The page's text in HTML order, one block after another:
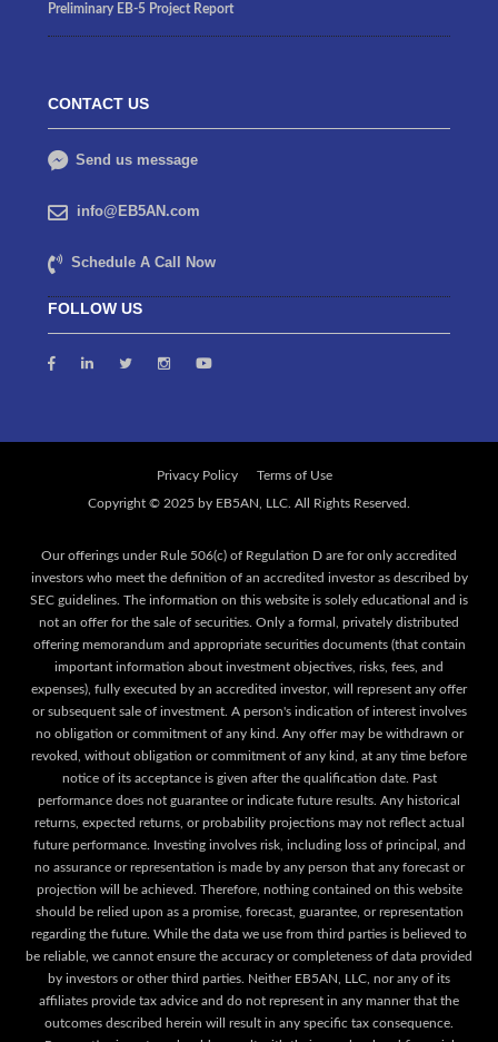
Preliminary EB-5 Project Report
CONTACT US
Send us message
info@EB5AN.com
Schedule A Call Now
FOLLOW US
Privacy Policy Terms of Use
Our offerings under Rule 506(c) of Regulation D are for only accredited
investors who meet the definition of an accredited investor as described by
SEC guidelines. The information on this website is solely educational and is
not an offer for the sale of securities. Only a formal, privately distributed
offering memorandum and appropriate securities documents (that contain
important information about investment objectives, risks, fees, and
expenses), fully executed by an accredited investor, will represent any offer
or subsequent sale of investment. A person's indication of interest involves
no obligation or commitment of any kind. Any offer may be withdrawn or
revoked, without obligation or commitment of any kind, at any time before
notice of its acceptance is given after the qualification date. Past
performance does not guarantee or indicate future results. Any historical
returns, expected returns, or probability projections may not reflect actual
future performance. Investing involves risk, including loss of principal, and
no assurance or representation is made by any person that any forecast or
projection will be achieved. Therefore, nothing contained on this website
should be relied upon as a promise, forecast, guarantee, or representation
regarding the future. While the data we use from third parties is believed to
be reliable, we cannot ensure the accuracy or completeness of data provided
by investors or other third parties. Neither EB5AN, LLC, nor any of its
affiliates provide tax advice and do not represent in any manner that the
outcomes described herein will result in any specific tax consequence.